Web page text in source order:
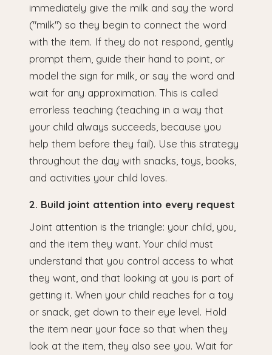
immediately give the milk and say the word
("milk") so they begin to connect the word
with the item. If they do not respond, gently
prompt them, guide their hand to point, or
model the sign for milk, or say the word and
wait for any approximation. This is called
errorless teaching (teaching in a way that
your child always succeeds, because you
help them before they fail). Use this strategy
throughout the day with snacks, toys, books,
and activities your child loves.
2. Build joint attention into every request
Joint attention is the triangle: your child, you,
and the item they want. Your child must
understand that you control access to what
they want, and that looking at you is part of
getting it. When your child reaches for a toy
or snack, get down to their eye level. Hold
the item near your face so that when they
look at the item, they also see you. Wait for